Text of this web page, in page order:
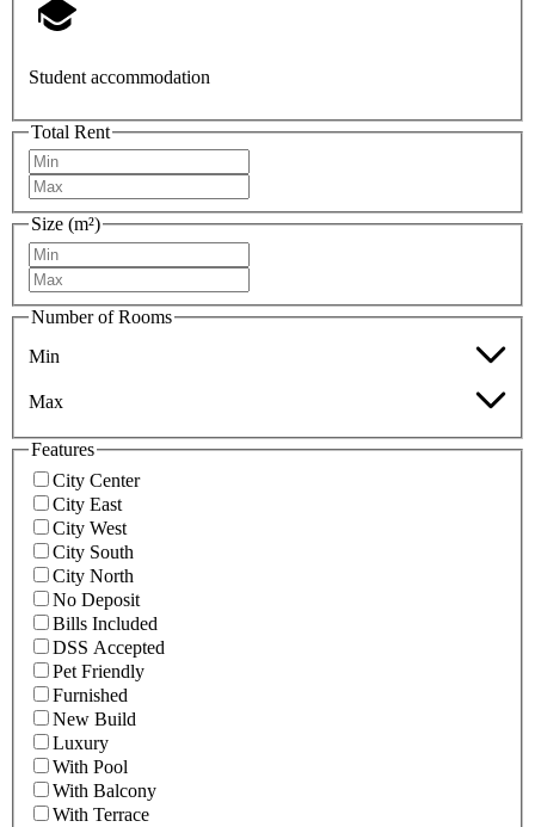
Student accommodation
Total Rent
Size (m²)
Number of Rooms
Min
Max
Features
City Center
City East
City West
City South
City North
No Deposit
Bills Included
DSS Accepted
Pet Friendly
Furnished
New Build
Luxury
With Pool
With Balcony
With Terrace